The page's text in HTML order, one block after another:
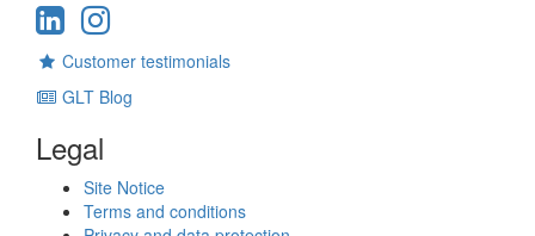
LinkedInInstagram
Customer testimonials
GLT Blog
Legal
Site Notice
Terms and conditions